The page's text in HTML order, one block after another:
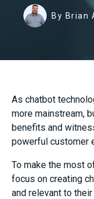
By Brian
As chatbot
more mainstream,
benefits and
powerful customer
To make the most
focus on creating
and relevant to